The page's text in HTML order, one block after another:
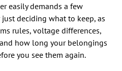
easily demands a few
deciding what to keep, as
rules, voltage differences,
how long your belongings
you see them again.